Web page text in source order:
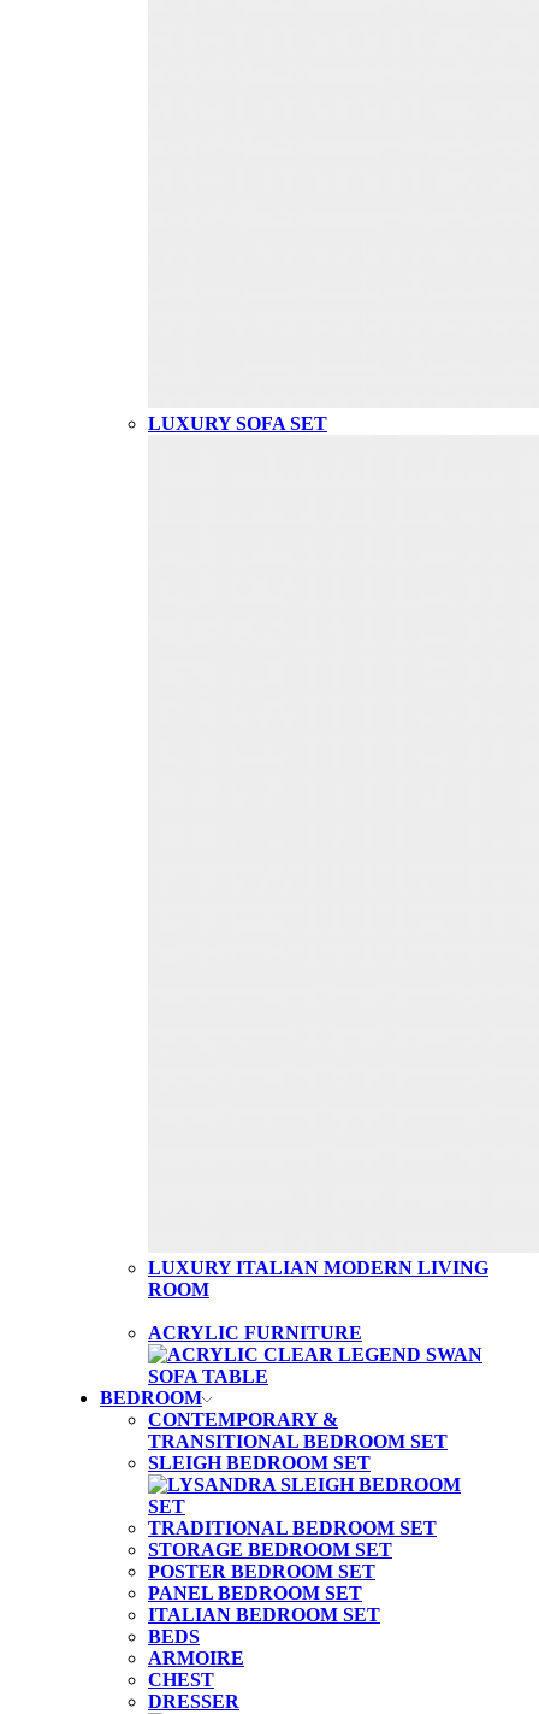
LUXURY SOFA SET
LUXURY ITALIAN MODERN LIVING
ROOM
ACRYLIC FURNITURE
BEDROOM
CONTEMPORARY &
TRANSITIONAL BEDROOM SET
SLEIGH BEDROOM SET
TRADITIONAL BEDROOM SET
STORAGE BEDROOM SET
POSTER BEDROOM SET
PANEL BEDROOM SET
ITALIAN BEDROOM SET
BEDS
ARMOIRE
CHEST
DRESSER